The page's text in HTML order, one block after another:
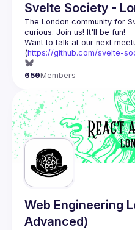
Svelte Society -
The London community for
Want to talk at our next
(https://github.com/svelte-
650Members
Web Engineering
Advanced)